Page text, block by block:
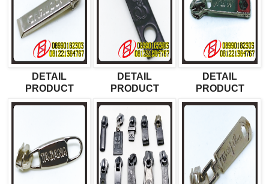
DETAIL
PRODUCT
DETAIL
PRODUCT
DETAIL
PRODUCT